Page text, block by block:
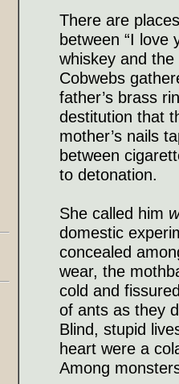
There are
between “I love
whiskey and
Cobwebs
father’s brass
destitution that
mother’s nails
between
to detonation.
She called him
domestic
concealed
wear, the
cold and
of ants as they
Blind, stupid
heart were a
Among